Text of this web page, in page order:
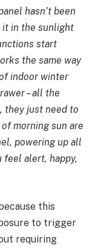
hasn’t been
it in the sunlight
start
the same way
indoor winter
– all the
they just need to
morning sun are
powering up all
feel alert, happy,
this
to trigger
requiring